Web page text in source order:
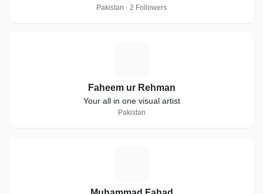
Pakistan · 2 Followers
Faheem ur Rehman
Your all in one visual artist
Pakistan